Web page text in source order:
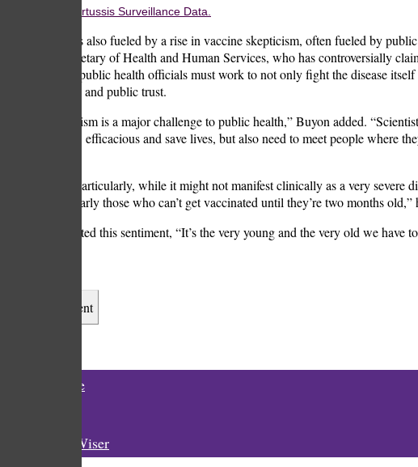
Source: CDC, Pertussis Surveillance Data.
This comeback is also fueled by a rise in vaccine skepticism, often fueled by
nominee for Secretary of Health and Human Services, who has controversially
effective.” Now, public health officials must work to not only fight the disease
preventive efforts and public trust.
“Vaccine skepticism is a major challenge to public health,” Buyon added.
vaccines are safe, efficacious and save lives, but also need to meet people where
“In adolescents particularly, while it might not manifest clinically as a very severe
children, particularly those who can’t get vaccinated until they’re two months old,”
Gupta also reflected this sentiment, “It’s the very young and the very old we
Leave a Comment
#vaccine
Rooke Wiser